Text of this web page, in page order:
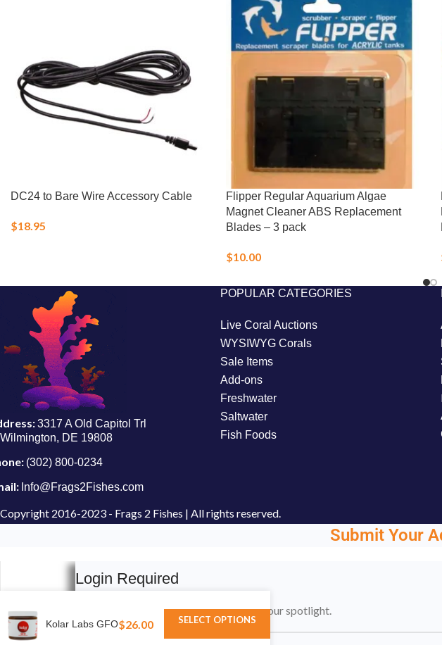
DC24 to Bare Wire Accessory Cable
$18.95
Flipper Regular Aquarium Algae
Magnet Cleaner ABS Replacement
Blades – 3 pack
$10.00
3317 A Old Capitol Trl
Wilmington, DE 19808
(302) 800-0234
Info@Frags2Fishes.com
POPULAR CATEGORIES
Live Coral Auctions
WYSIWYG Corals
Sale Items
Add-ons
Freshwater
Saltwater
Fish Foods
Copyright 2016-2023 - Frags 2 Fishes | All rights reserved.
Kolar Labs GFO$26.00 SELECT OPTIONS
Submit Your
Login Required
Please login to submit your aquarium to our spotlight.